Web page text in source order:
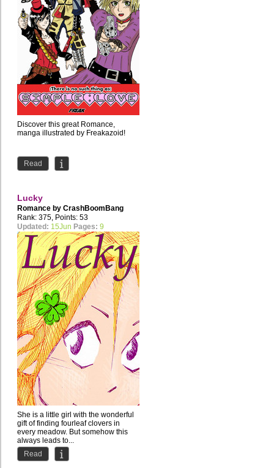
Discover this great Romance,
manga illustrated by Freakazoid!
Read
Lucky
Romance by CrashBoomBang
Rank: 375, Points: 53
Updated: 15Jun Pages: 9
She is a little girl with the wonderful
gift of finding fourleaf clovers in
every meadow. But somehow this
always leads to...
Read